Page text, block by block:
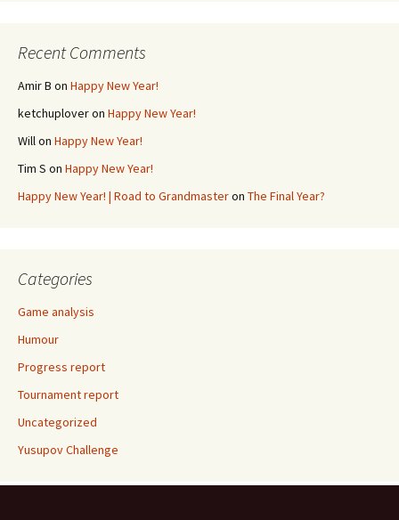
Recent Comments
Amir B on Happy New Year!
ketchuploveron Happy New Year!
Willon Happy New Year!
Tim S on Happy New Year!
Happy New Year! | Road to Grandmasteron The Final Year?
Categories
Game analysis
Humour
Progress report
Tournament report
Uncategorized
Yusupov Challenge